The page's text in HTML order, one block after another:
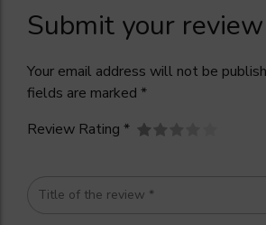
Submit your review
Your email address will not be
fields are marked *
Review Rating *